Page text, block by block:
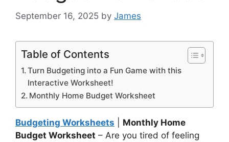
September 16, 2025 by James
Table of Contents
Turn Budgeting into a Fun Game with this
Interactive Worksheet!
Monthly Home Budget Worksheet
Budgeting Worksheets
Monthly Home
Budget Worksheet – Are you tired of feeling